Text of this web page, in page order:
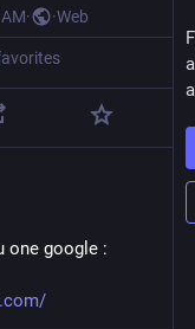
· ·Web
one google :